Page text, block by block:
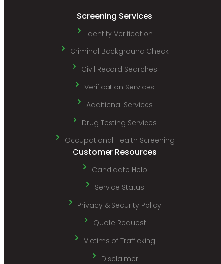
Screening Services
Identity Verification
Criminal Background Check
Civil Record Searches
Verification Services
Additional Services
Drug Testing Services
Occupational Health Screening
Customer Resources
Candidate Help
Service Status
Privacy & Security Policy
Quote Request
Victims of Trafficking
Disclaimer